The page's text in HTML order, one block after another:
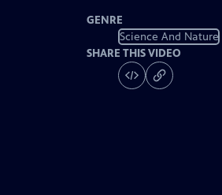
GENRE
Science And Nature
SHARE THIS VIDEO